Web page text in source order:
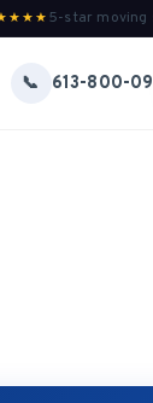
5-star moving
📞 613-800-